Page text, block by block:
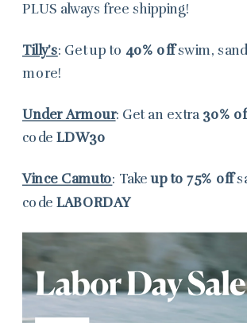
PLUS always free shipping!
Tilly’s: Get up to 40% offswim,
more!
Under Armour: Get an extra 30%
codeLDW30
Vince Camuto: Takeup to 75% off
codeLABORDAY